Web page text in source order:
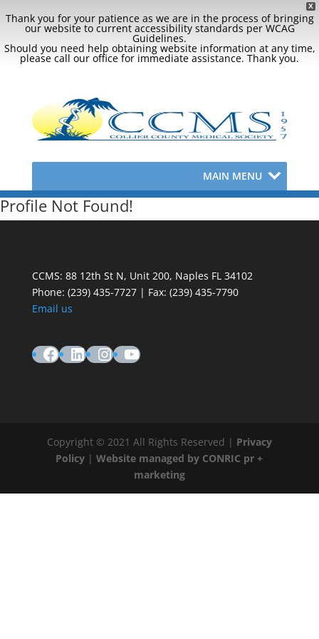
X
Thank you for your patience as we are in the process of bringing
our website to current accessibility standards per WCAG
Guidelines.
Should you need help obtaining website information at any time,
please call our office for immediate assistance. Thank you.
MAIN MENU
Profile Not Found!
CCMS: 88 12th St N, Unit 200, Naples FL 34102
Phone: (239) 435-7727 | Fax: (239) 435-7790
Email us
Facebook
LinkedIn
Instagram
YouTube
Copyright © 2021 All Rights Reserved | Privacy
Policy |Website managed by CONRIC pr +
marketing